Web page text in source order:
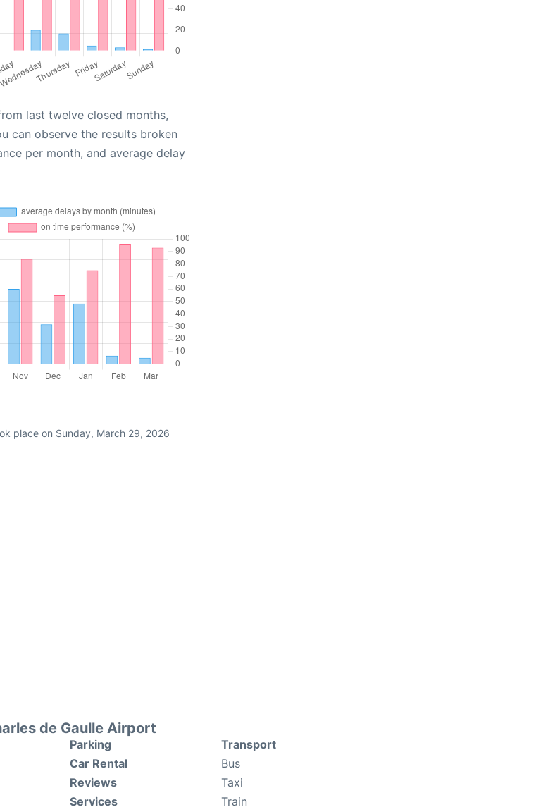
last twelve closed months,
can observe the results broken
per month, and average delay
place on Sunday, March 29, 2026
de Gaulle Airport
Parking
Car Rental
Reviews
Services
Transport
Bus
Taxi
Train